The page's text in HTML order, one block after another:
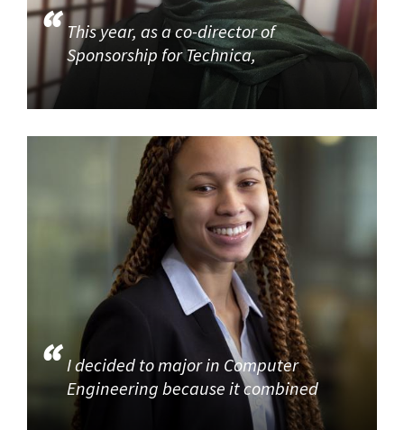
This year, as a co-director of
Sponsorship for Technica,
I decided to major in Computer
Engineering because it combined